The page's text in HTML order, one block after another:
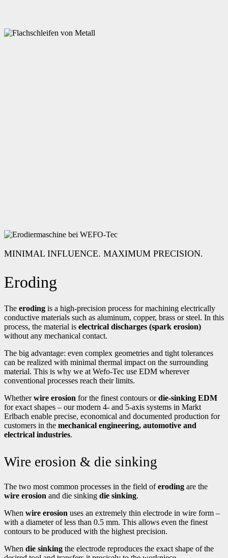
MINIMAL INFLUENCE. MAXIMUM PRECISION.
Eroding
The eroding is a high-precision process for machining electrically
conductive materials such as aluminum, copper, brass or steel. In this
process, the material is electrical discharges (spark erosion)
without any mechanical contact.
The big advantage: even complex geometries and tight tolerances
can be realized with minimal thermal impact on the surrounding
material. This is why we at Wefo-Tec use EDM wherever
conventional processes reach their limits.
Whetherwire erosion for the finest contours ordie-sinking EDM
for exact shapes – our modern 4- and 5-axis systems in Markt
Erlbach enable precise, economical and documented production for
customers in the mechanical engineering, automotive and
electrical industries.
Wire erosion & die sinking
The two most common processes in the field oferoding are the
wire erosion and die sinking die sinking.
When wire erosion uses an extremely thin electrode in wire form –
with a diameter of less than 0.5 mm. This allows even the finest
contours to be produced with the highest precision.
When die sinking the electrode reproduces the exact shape of the